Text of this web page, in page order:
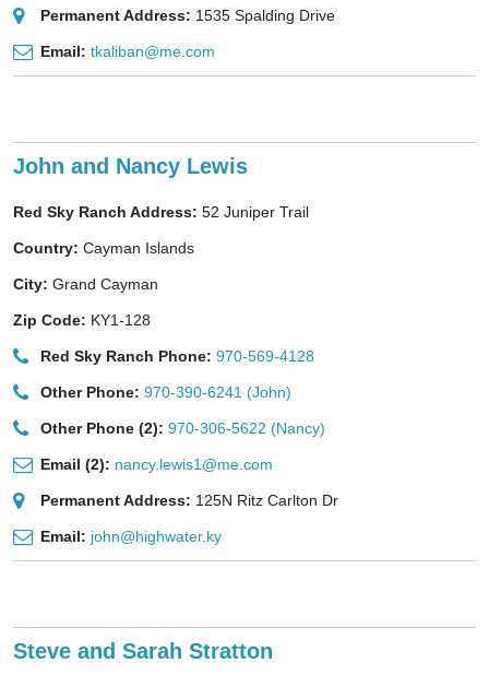
Permanent Address: 1535 Spalding Drive
Email: tkaliban@me.com
John and Nancy Lewis
Red Sky Ranch Address: 52 Juniper Trail
Country: Cayman Islands
City: Grand Cayman
Zip Code: KY1-128
Red Sky Ranch Phone: 970-569-4128
Other Phone: 970-390-6241 (John)
Other Phone (2): 970-306-5622 (Nancy)
Email (2): nancy.lewis1@me.com
Permanent Address: 125N Ritz Carlton Dr
Email: john@highwater.ky
Steve and Sarah Stratton